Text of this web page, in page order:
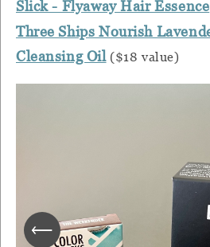
Slick - Flyaway Hair Essence
Three Ships Nourish
Cleansing Oil ($18 value)